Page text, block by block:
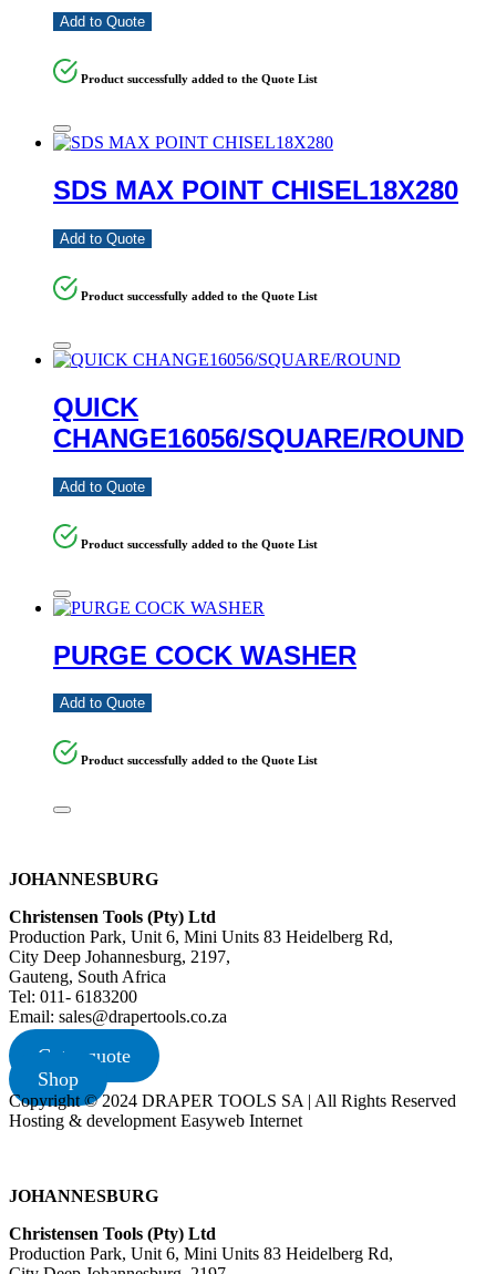
Add to Quote
Product successfully added to the Quote List
SDS MAX POINT CHISEL18X280
Add to Quote
Product successfully added to the Quote List
QUICK
CHANGE16056/SQUARE/ROUND
Add to Quote
Product successfully added to the Quote List
PURGE COCK WASHER
Add to Quote
Product successfully added to the Quote List
JOHANNESBURG
Christensen Tools (Pty) Ltd
Production Park, Unit 6, Mini Units 83 Heidelberg Rd,
City Deep Johannesburg, 2197,
Gauteng, South Africa
Tel: 011- 6183200
Email: sales@drapertools.co.za
Get a quote
Shop
Copyright © 2024 DRAPER TOOLS SA | All Rights Reserved
Hosting & development Easyweb Internet
JOHANNESBURG
Christensen Tools (Pty) Ltd
Production Park, Unit 6, Mini Units 83 Heidelberg Rd,